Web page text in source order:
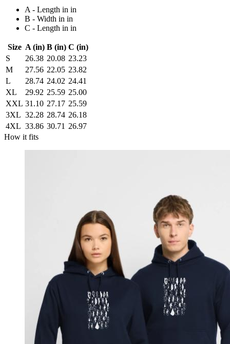
A - Length in in
B - Width in in
C - Length in in
Size A (in) B (in) C (in)
S
26.38 20.08 23.23
M
27.56 22.05 23.82
L
28.74 24.02 24.41
XL
29.92 25.59 25.00
XXL 31.10 27.17 25.59
3XL 32.28 28.74 26.18
4XL 33.86 30.71 26.97
How it fits